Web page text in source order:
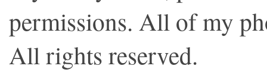
permissions. All of my
All rights reserved.